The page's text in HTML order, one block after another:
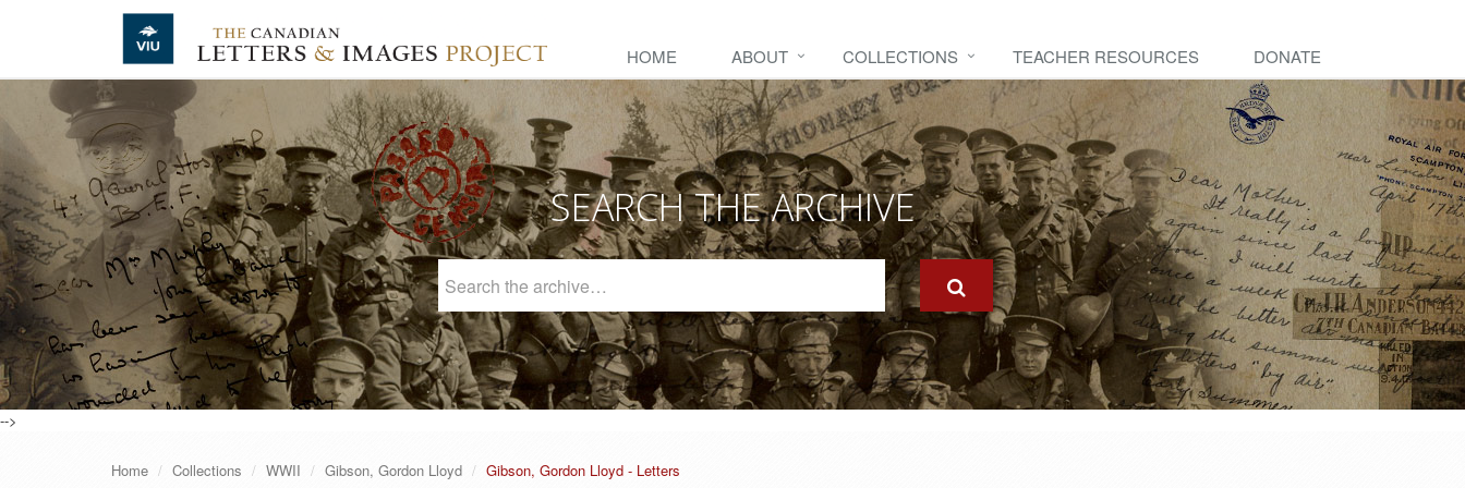
Skip to main content
HOME ABOUT COLLECTIONS TEACHER RESOURCES DONATE
SEARCH THE ARCHIVE
Archive
-->
Home Collections WWII Gibson, Gordon Lloyd Gibson, Gordon Lloyd - Letters